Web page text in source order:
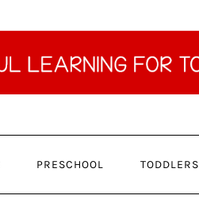
PRESCHOOL TODDLERS